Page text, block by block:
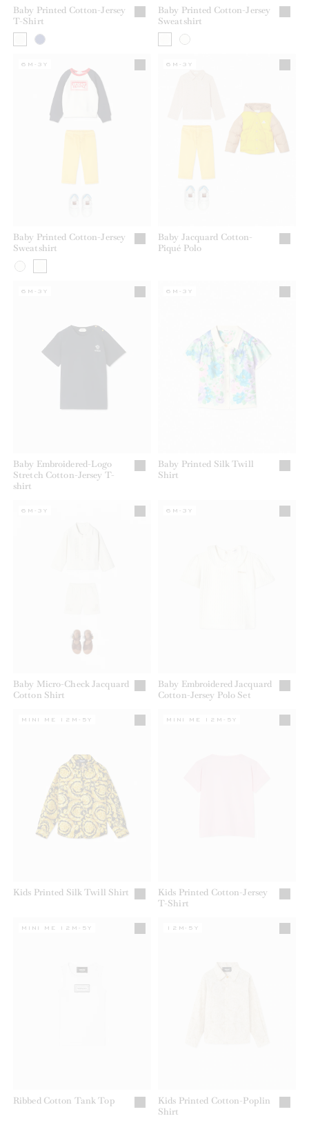
Baby Printed Cotton-Jersey
T-Shirt
Baby Printed Cotton-Jersey
Sweatshirt
Baby Printed Cotton-Jersey
Sweatshirt
6M-3Y
Baby Jacquard Cotton-
Piqué Polo
6M-3Y
Baby Embroidered-Logo
Stretch Cotton-Jersey T-
shirt
6M-3Y
Baby Printed Silk Twill
Shirt
6M-3Y
Baby Micro-Check Jacquard
Cotton Shirt
6M-3Y
Baby Embroidered Jacquard
Cotton-Jersey Polo Set
6M-3Y
Kids Printed Silk Twill Shirt
MINI ME 12M-5Y
Kids Printed Cotton-Jersey
T-Shirt
MINI ME 12M-5Y
Ribbed Cotton Tank Top
MINI ME 12M-5Y
Kids Printed Cotton-Poplin
Shirt
12M-5Y